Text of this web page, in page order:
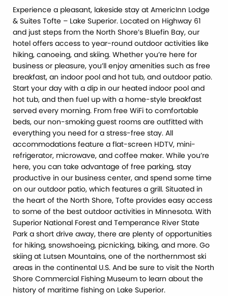
Experience a pleasant, lakeside stay at AmericInn Lodge
& Suites Tofte – Lake Superior. Located on Highway 61
and just steps from the North Shore’s Bluefin Bay, our
hotel offers access to year-round outdoor activities like
hiking, canoeing, and skiing. Whether you’re here for
business or pleasure, you’ll enjoy amenities such as free
breakfast, an indoor pool and hot tub, and outdoor patio.
Start your day with a dip in our heated indoor pool and
hot tub, and then fuel up with a home-style breakfast
served every morning. From free WiFi to comfortable
beds, our non-smoking guest rooms are outfitted with
everything you need for a stress-free stay. All
accommodations feature a flat-screen HDTV, mini-
refrigerator, microwave, and coffee maker. While you’re
here, you can take advantage of free parking, stay
productive in our business center, and spend some time
on our outdoor patio, which features a grill. Situated in
the heart of the North Shore, Tofte provides easy access
to some of the best outdoor activities in Minnesota. With
Superior National Forest and Temperance River State
Park a short drive away, there are plenty of opportunities
for hiking, snowshoeing, picnicking, biking, and more. Go
skiing at Lutsen Mountains, one of the northernmost ski
areas in the continental U.S. And be sure to visit the North
Shore Commercial Fishing Museum to learn about the
history of maritime fishing on Lake Superior.